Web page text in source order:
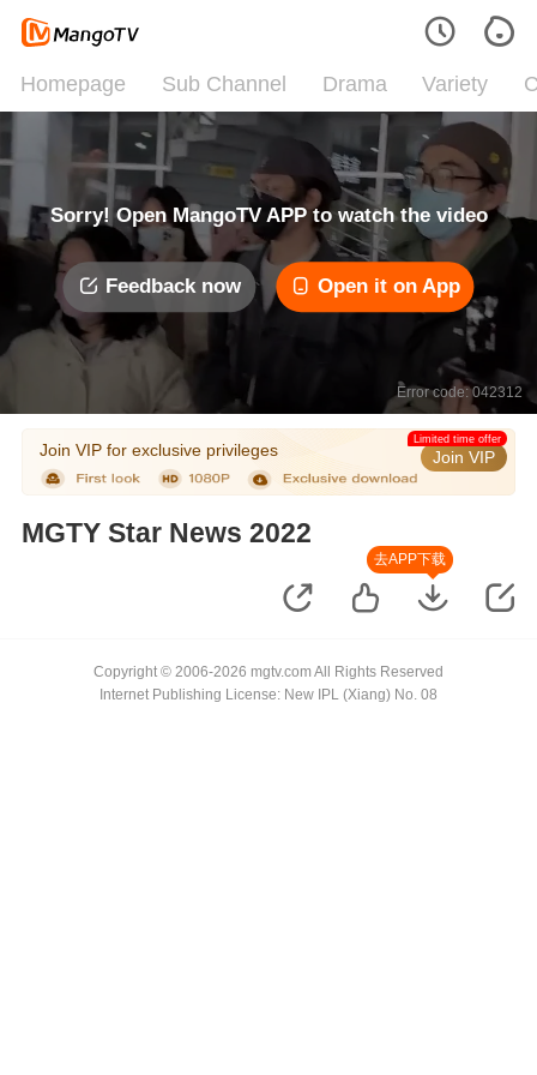
Homepage Sub Channel Drama Variety
Sorry! Open MangoTV APP to watch the video
Feedback now Open it on App
Error code: 042312
Join VIP for exclusive privileges Join VIP
Limited time offer
MGTY Star News 2022
去APP下载
Copyright © 2006-2026 mgtv.com All Rights Reserved
Internet Publishing License: New IPL (Xiang) No. 08